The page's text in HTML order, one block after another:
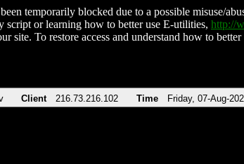
temporarily blocked due to a possible misuse/
script or learning how to better use E-utilities, http://
site. To restore access and understand how to
Client 216.73.216.102 Time Friday, 07-Aug-